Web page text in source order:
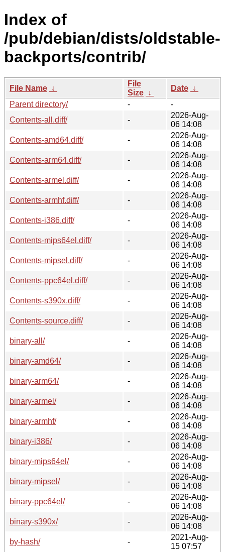
Index of
/pub/debian/dists/oldstable-
backports/contrib/
File Name ↓
File
Size ↓
Date ↓
Parent directory/
-
-
Contents-all.diff/
-
2026-Aug-
06 14:08
Contents-amd64.diff/
-
2026-Aug-
06 14:08
Contents-arm64.diff/
-
2026-Aug-
06 14:08
Contents-armel.diff/
-
2026-Aug-
06 14:08
Contents-armhf.diff/
-
2026-Aug-
06 14:08
Contents-i386.diff/
-
2026-Aug-
06 14:08
Contents-mips64el.diff/
-
2026-Aug-
06 14:08
Contents-mipsel.diff/
-
2026-Aug-
06 14:08
Contents-ppc64el.diff/
-
2026-Aug-
06 14:08
Contents-s390x.diff/
-
2026-Aug-
06 14:08
Contents-source.diff/
-
2026-Aug-
06 14:08
binary-all/
-
2026-Aug-
06 14:08
binary-amd64/
-
2026-Aug-
06 14:08
binary-arm64/
-
2026-Aug-
06 14:08
binary-armel/
-
2026-Aug-
06 14:08
binary-armhf/
-
2026-Aug-
06 14:08
binary-i386/
-
2026-Aug-
06 14:08
binary-mips64el/
-
2026-Aug-
06 14:08
binary-mipsel/
-
2026-Aug-
06 14:08
binary-ppc64el/
-
2026-Aug-
06 14:08
binary-s390x/
-
2026-Aug-
06 14:08
by-hash/
-
2021-Aug-
15 07:57